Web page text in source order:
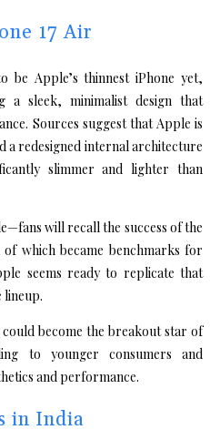
17 Air
be Apple’s thinnest iPhone yet,
a sleek, minimalist design that
Sources suggest that Apple is
a redesigned internal architecture
slimmer and lighter than
will recall the success of the
which became benchmarks for
seems ready to replicate that
lineup.
could become the breakout star of
to younger consumers and
and performance.
in India